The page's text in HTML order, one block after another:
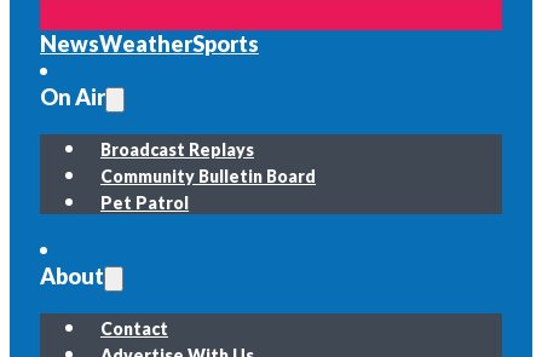
NewsWeatherSports
On Air
Broadcast Replays
Community Bulletin Board
Pet Patrol
About
Contact